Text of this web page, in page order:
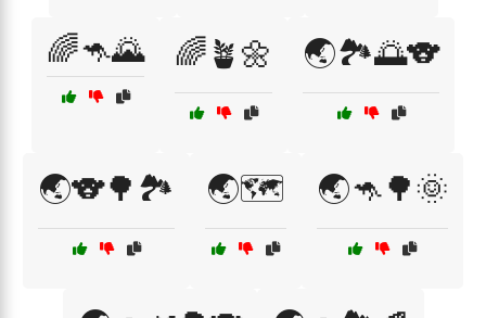
🌈🦘🌄 🌈🪴🌼 🌏🏞️🌅🐨
🌏🐨🌳🏞️ 🌏🗺️ 🌏🦘🌳🌞